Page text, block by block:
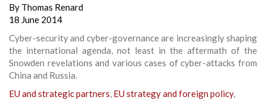
By Thomas Renard
18 June 2014
Cyber-security and cyber-governance are increasingly shaping
the international agenda, not least in the aftermath of the
Snowden revelations and various cases of cyber-attacks from
China and Russia.
EU and strategic partners, EU strategy and foreign policy,